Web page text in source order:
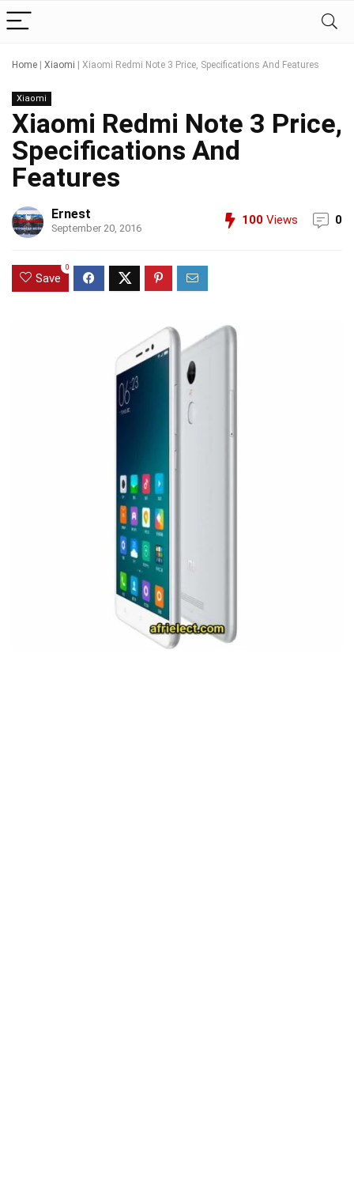
Home Xiaomi Xiaomi Redmi Note 3 Price, Specifications And Features
Xiaomi
Xiaomi Redmi Note 3 Price,
Specifications And
Features
Ernest
September 20, 2016
100 Views 0
Save
0